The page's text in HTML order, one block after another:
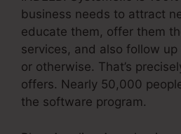
business needs to attract
educate them, offer them
services, and also follow
or otherwise. That’s
offers. Nearly 50,000
the software program.